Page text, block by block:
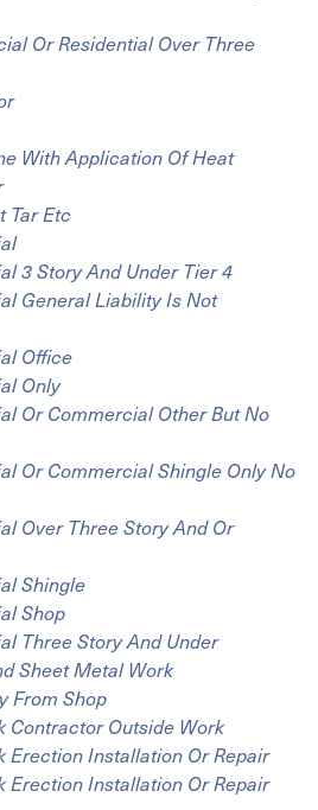
Or Residential Over Three
With Application Of Heat
Tar Etc
3 Story And Under Tier 4
General Liability Is Not
Office
Only
Or Commercial Other But No
Or Commercial Shingle Only No
Over Three Story And Or
Shingle
Shop
Three Story And Under
Sheet Metal Work
From Shop
Contractor Outside Work
Erection Installation Or Repair
Erection Installation Or Repair